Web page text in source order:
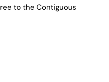
to the Contiguous